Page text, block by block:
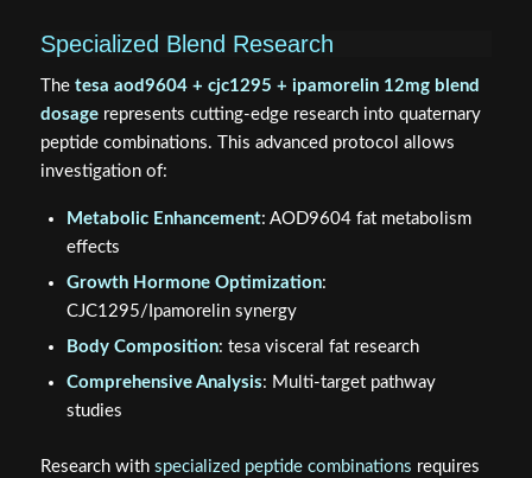
Specialized Blend Research
The tesa aod9604 + cjc1295 + ipamorelin 12mg blend
dosagerepresents cutting-edge research into quaternary
peptide combinations. This advanced protocol allows
investigation of:
Metabolic Enhancement: AOD9604 fat metabolism
effects
Growth Hormone Optimization:
CJC1295/Ipamorelin synergy
Body Composition: tesa visceral fat research
Comprehensive Analysis: Multi-target pathway
studies
Research with specialized peptide combinations requires